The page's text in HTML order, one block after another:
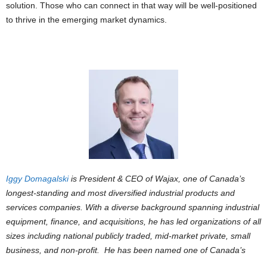
solution. Those who can connect in that way will be well-positioned
to thrive in the emerging market dynamics.
Iggy Domagalskiis President & CEO of Wajax, one of Canada’s
longest-standing and most diversified industrial products and
services companies. With a diverse background spanning industrial
equipment, finance, and acquisitions, he has led organizations of all
sizes including national publicly traded, mid-market private, small
business, and non-profit. He has been named one of Canada’s